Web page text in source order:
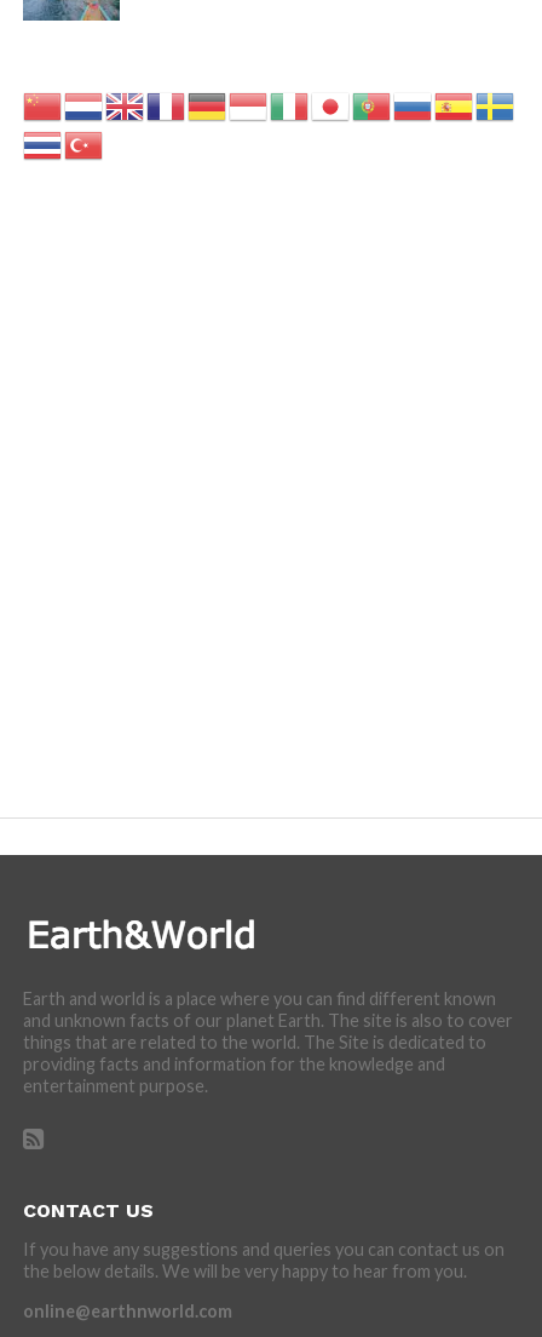
Earth and world is a place where you can find different known
and unknown facts of our planet Earth. The site is also to cover
things that are related to the world. The Site is dedicated to
providing facts and information for the knowledge and
entertainment purpose.
CONTACT US
If you have any suggestions and queries you can contact us on
the below details. We will be very happy to hear from you.
online@earthnworld.com